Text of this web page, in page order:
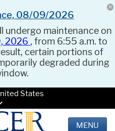
08/09/2026
undergo maintenance on
2026 , from 6:55 a.m. to
certain portions of
degraded during
States
MENU